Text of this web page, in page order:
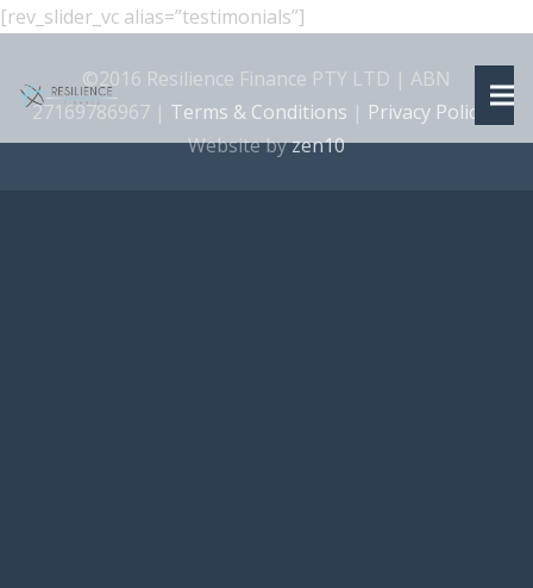
[rev_slider_vc alias=”testimonials”]
©2016 Resilience Finance PTY LTD | ABN
27169786967 | Terms & Conditions | Privacy Policy |
Website byzen10